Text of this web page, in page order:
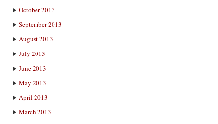
October 2013
September 2013
August 2013
July 2013
June 2013
May 2013
April 2013
March 2013